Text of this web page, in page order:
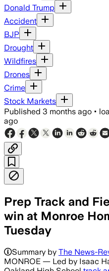
Donald Trump
Accident
BJP
Drought
Wildfires
Drones
Crime
Stock Markets
Published 3 months ago •
ago
Prep Track and
win at Monroe
Tuesday
Summary by The News-
MONROE — Led by Isaac